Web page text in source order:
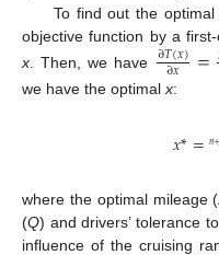
To find out the
objective function by a
x . Then, we have ∂𝑇(𝑥)
∂𝑥 =
we have the optimalx:
𝑥*=𝑛+
where the optimal mileage (
(Q) and drivers’ tolerance
influence of the cruising